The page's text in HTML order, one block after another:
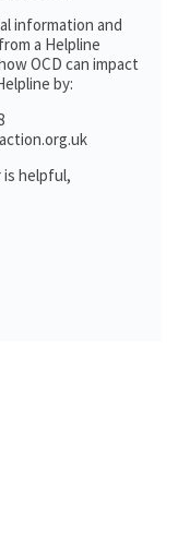
information and
a Helpline
OCD can impact
by:
is helpful,